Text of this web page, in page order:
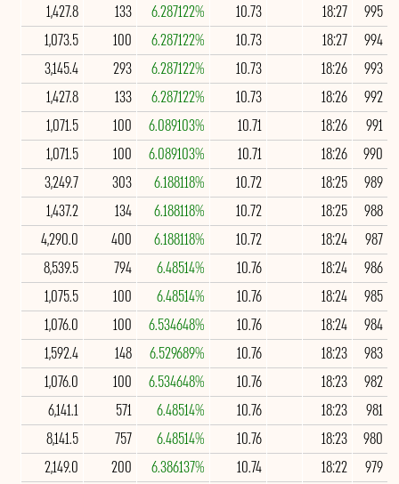
995
18:27
10.73
6.287122%
133
1,427.8
994
18:27
10.73
6.287122%
100
1,073.5
993
18:26
10.73
6.287122%
293
3,145.4
992
18:26
10.73
6.287122%
133
1,427.8
991
18:26
10.71
6.089103%
100
1,071.5
990
18:26
10.71
6.089103%
100
1,071.5
989
18:25
10.72
6.188118%
303
3,249.7
988
18:25
10.72
6.188118%
134
1,437.2
987
18:24
10.72
6.188118%
400
4,290.0
986
18:24
10.76
6.48514%
794
8,539.5
985
18:24
10.76
6.48514%
100
1,075.5
984
18:24
10.76
6.534648%
100
1,076.0
983
18:23
10.76
6.529689%
148
1,592.4
982
18:23
10.76
6.534648%
100
1,076.0
981
18:23
10.76
6.48514%
571
6,141.1
980
18:23
10.76
6.48514%
757
8,141.5
979
18:22
10.74
6.386137%
200
2,149.0